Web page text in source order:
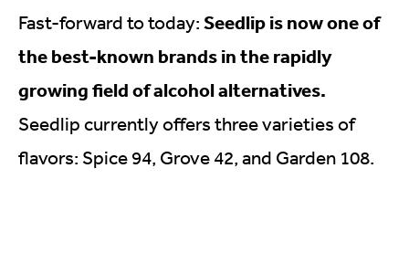
Fast-forward to today: Seedlip is now one of
the best-known brands in the rapidly
growing field of alcohol alternatives.
Seedlip currently offers three varieties of
flavors: Spice 94, Grove 42, and Garden 108.